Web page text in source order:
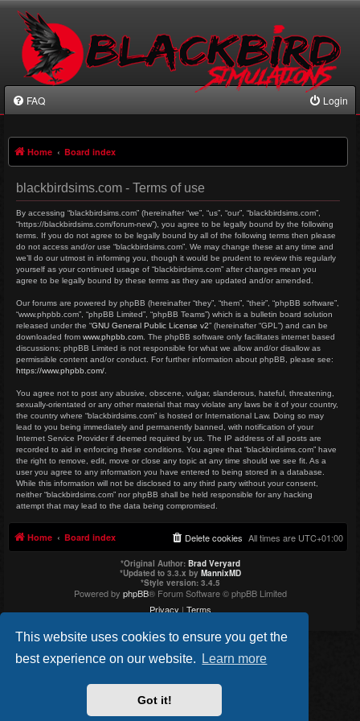
This website uses cookies to ensure you get the
best experience on our website.
Learn more
Got it!
FAQ Login
Home Board index
blackbirdsims.com - Terms of use
By accessing “blackbirdsims.com” (hereinafter “we”, “us”, “our”, “blackbirdsims.com”,
“https://blackbirdsims.com/forum-new”), you agree to be legally bound by the following
terms. If you do not agree to be legally bound by all of the following terms then please
do not access and/or use “blackbirdsims.com”. We may change these at any time and
we’ll do our utmost in informing you, though it would be prudent to review this regularly
yourself as your continued usage of “blackbirdsims.com” after changes mean you
agree to be legally bound by these terms as they are updated and/or amended.
Our forums are powered by phpBB (hereinafter “they”, “them”, “their”, “phpBB software”,
“www.phpbb.com”, “phpBB Limited”, “phpBB Teams”) which is a bulletin board solution
released under the “GNU General Public License v2” (hereinafter “GPL”) and can be
downloaded from www.phpbb.com . The phpBB software only facilitates internet based
discussions; phpBB Limited is not responsible for what we allow and/or disallow as
permissible content and/or conduct. For further information about phpBB, please see:
https://www.phpbb.com/
You agree not to post any abusive, obscene, vulgar, slanderous, hateful, threatening,
sexually-orientated or any other material that may violate any laws be it of your country,
the country where “blackbirdsims.com” is hosted or International Law. Doing so may
lead to you being immediately and permanently banned, with notification of your
Internet Service Provider if deemed required by us. The IP address of all posts are
recorded to aid in enforcing these conditions. You agree that “blackbirdsims.com” have
the right to remove, edit, move or close any topic at any time should we see fit. As a
user you agree to any information you have entered to being stored in a database.
While this information will not be disclosed to any third party without your consent,
neither “blackbirdsims.com” nor phpBB shall be held responsible for any hacking
attempt that may lead to the data being compromised.
Home Board index All times are UTC+01:00
Delete cookies
*Original Author: Brad Veryard
*Updated to 3.3.x by MannixMD
*Style version: 3.4.5
Powered by phpBB® Forum Software © phpBB Limited
Privacy | Terms